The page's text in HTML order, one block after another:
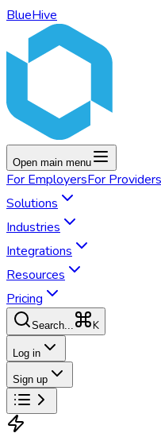
BlueHive
Open main menu
For EmployersFor Providers
Solutions
Industries
Integrations
Resources
Pricing
Search... K
Log in
Sign up